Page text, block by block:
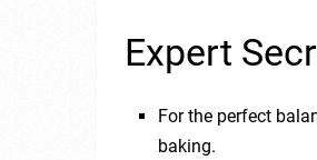
Expert
For the perfect
baking.